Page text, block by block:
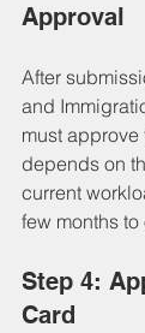
Approval
After
and
must approve
depends on
current
few months to
Step 4:
Card